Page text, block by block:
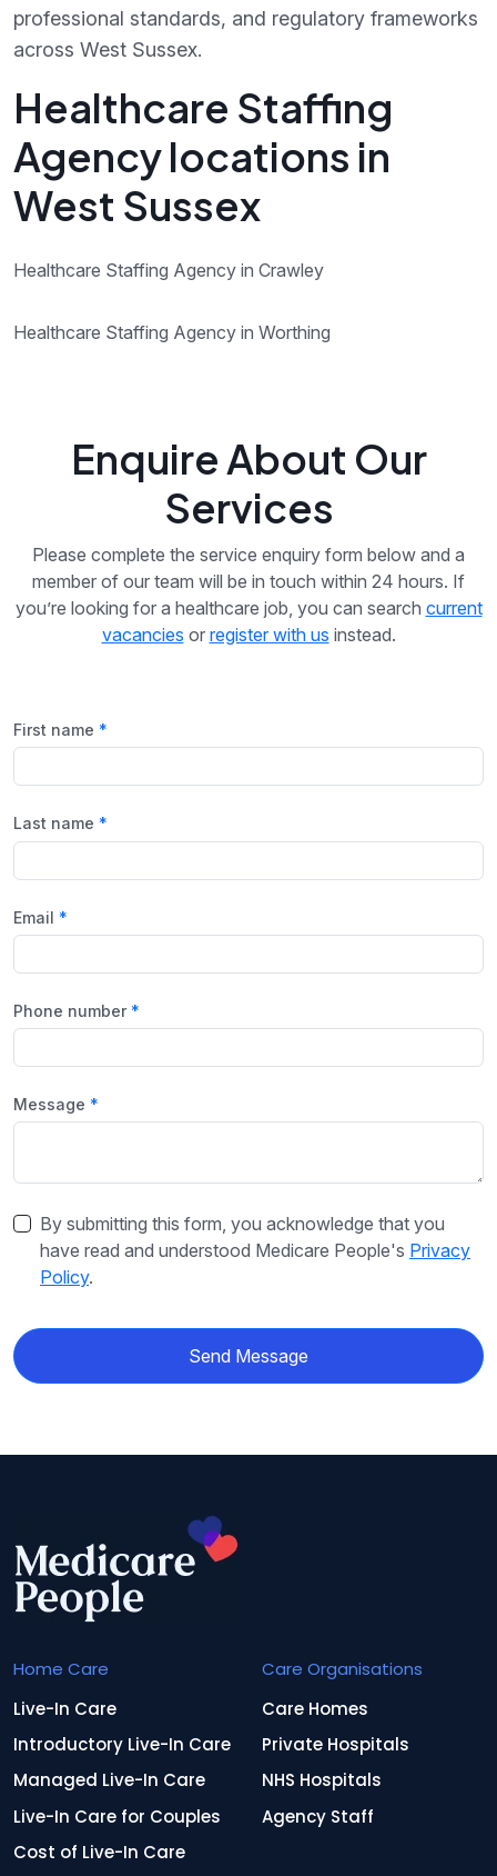
professional standards, and regulatory frameworks
across West Sussex.
Healthcare Staffing
Agency locations in
West Sussex
Healthcare Staffing Agency in Crawley
Healthcare Staffing Agency in Worthing
Enquire About Our
Services
Please complete the service enquiry form below and a
member of our team will be in touch within 24 hours. If
you’re looking for a healthcare job, you can search current
vacancies or register with us instead.
First name
Last name
Email
Phone number
Message
By submitting this form, you acknowledge that you
have read and understood Medicare People's Privacy
Policy.
Send Message
Home Care
Live-In Care
Introductory Live-In Care
Managed Live-In Care
Live-In Care for Couples
Cost of Live-In Care
Care Organisations
Care Homes
Private Hospitals
NHS Hospitals
Agency Staff